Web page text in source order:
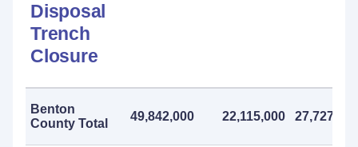
Disposal
Trench
Closure
Benton
County Total
49,842,000 22,115,000 27,727,000